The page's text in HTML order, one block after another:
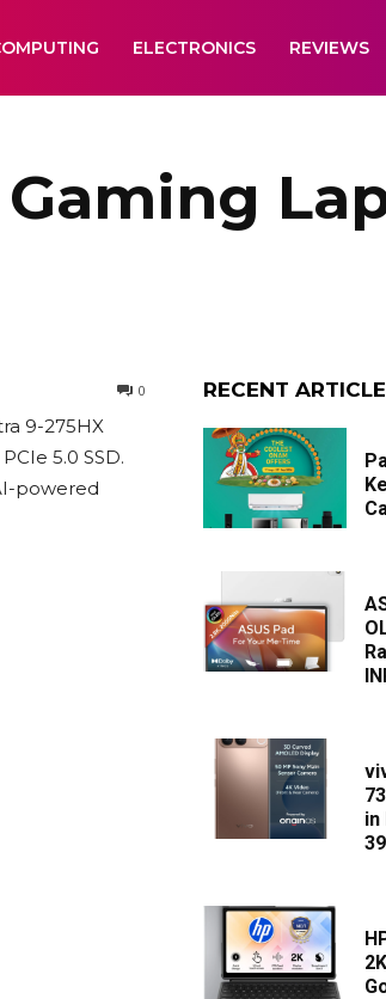
ELECTRONICS REVIEWS
Gaming
0
9-275HX
5.0 SSD.
powered
RECENT
in